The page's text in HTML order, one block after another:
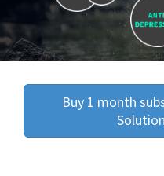
Buy 1 month